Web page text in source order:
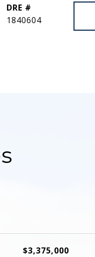
DRE #
1840604
$3,375,000